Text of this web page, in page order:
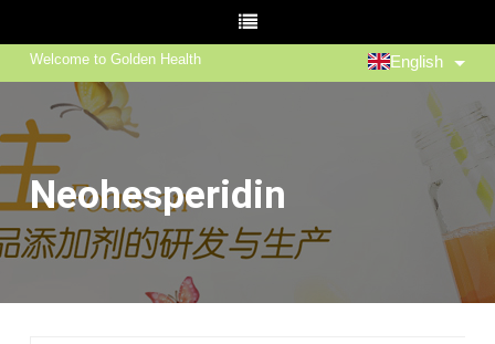
Welcome to Golden Health English
Neohesperidin